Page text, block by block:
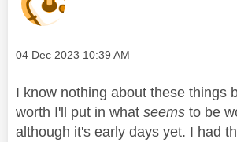
Message posted on
‎04 Dec 2023 10:39 AM
I know nothing about these things
worth I'll put in what seems to be
although it's early days yet. I had